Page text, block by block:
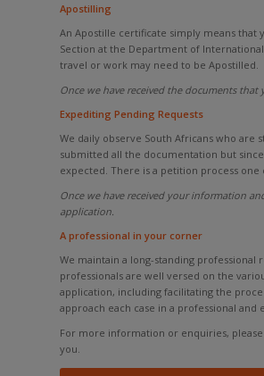
Apostilling
An Apostille certificate simply means that
Section at the Department of
travel or work may need to be Apostilled.
Once we have received the documents
Expediting Pending Requests
We daily observe South Africans who are
submitted all the documentation but
expected. There is a petition process
Once we have received your information
application.
A professional in your corner
We maintain a long-standing
professionals are well versed on the
application, including facilitating the
approach each case in a professional
For more information or enquiries,
you.